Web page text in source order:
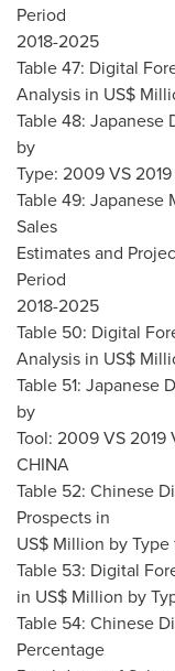
Period
2018-2025
Table 47: Digital
Analysis in US$
Table 48: Japanese
by
Type: 2009 VS
Table 49: Japanese
Sales
Estimates and
Period
2018-2025
Table 50: Digital
Analysis in US$
Table 51: Japanese
by
Tool: 2009 VS 2019
CHINA
Table 52: Chinese
Prospects in
US$ Million by
Table 53: Digital
in US$ Million by
Table 54: Chinese
Percentage